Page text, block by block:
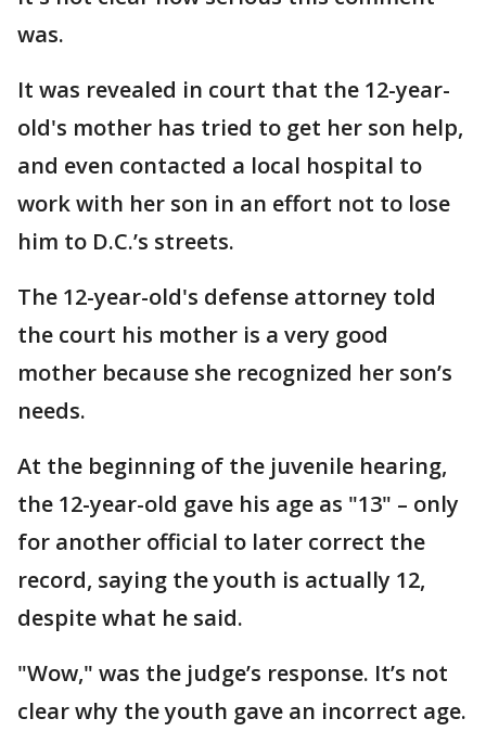
was.
It was revealed in court that the 12-year-
old's mother has tried to get her son help,
and even contacted a local hospital to
work with her son in an effort not to lose
him to D.C.’s streets.
The 12-year-old's defense attorney told
the court his mother is a very good
mother because she recognized her son’s
needs.
At the beginning of the juvenile hearing,
the 12-year-old gave his age as "13" – only
for another official to later correct the
record, saying the youth is actually 12,
despite what he said.
"Wow," was the judge’s response. It’s not
clear why the youth gave an incorrect age.